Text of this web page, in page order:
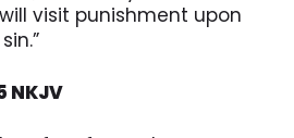
visit punishment upon
NKJV